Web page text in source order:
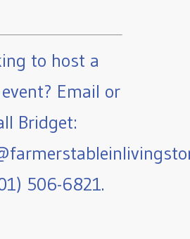
to host a
Email or
Bridget:
506-6821.